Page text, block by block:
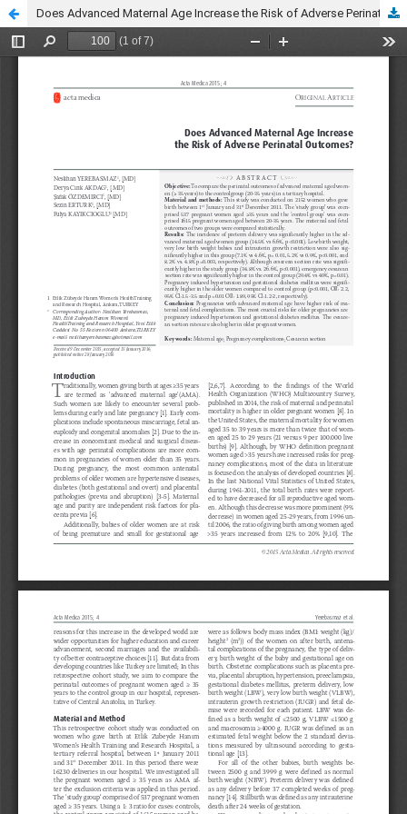
Does Advanced Maternal Age Increase the Risk of Adverse Perinatal Outcomes?